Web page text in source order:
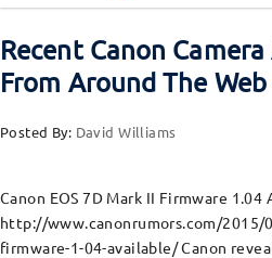
Recent Canon
From Around The
Posted By: David Williams
Canon EOS 7D Mark II Firmware 1.04
http://www.canonrumors.com/2015/
firmware-1-04-available/ Canon